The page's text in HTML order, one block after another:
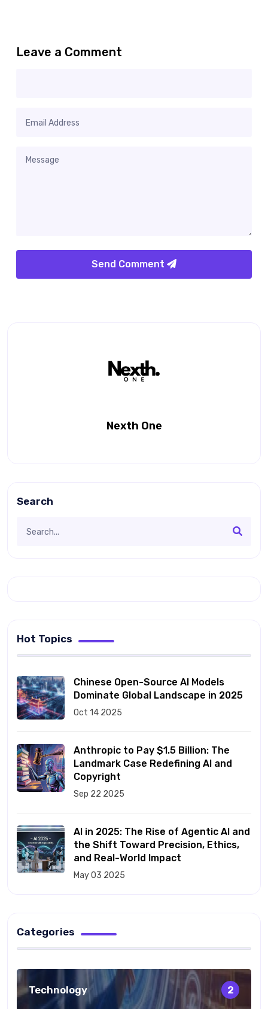
Leave a Comment
Send Comment
Nexth One
Search
Hot Topics
Chinese Open-Source AI Models
Dominate Global Landscape in 2025
Oct 14 2025
Anthropic to Pay $1.5 Billion: The
Landmark Case Redefining AI and
Copyright
Sep 22 2025
AI in 2025: The Rise of Agentic AI and
the Shift Toward Precision, Ethics,
and Real-World Impact
May 03 2025
Categories
Technology 2